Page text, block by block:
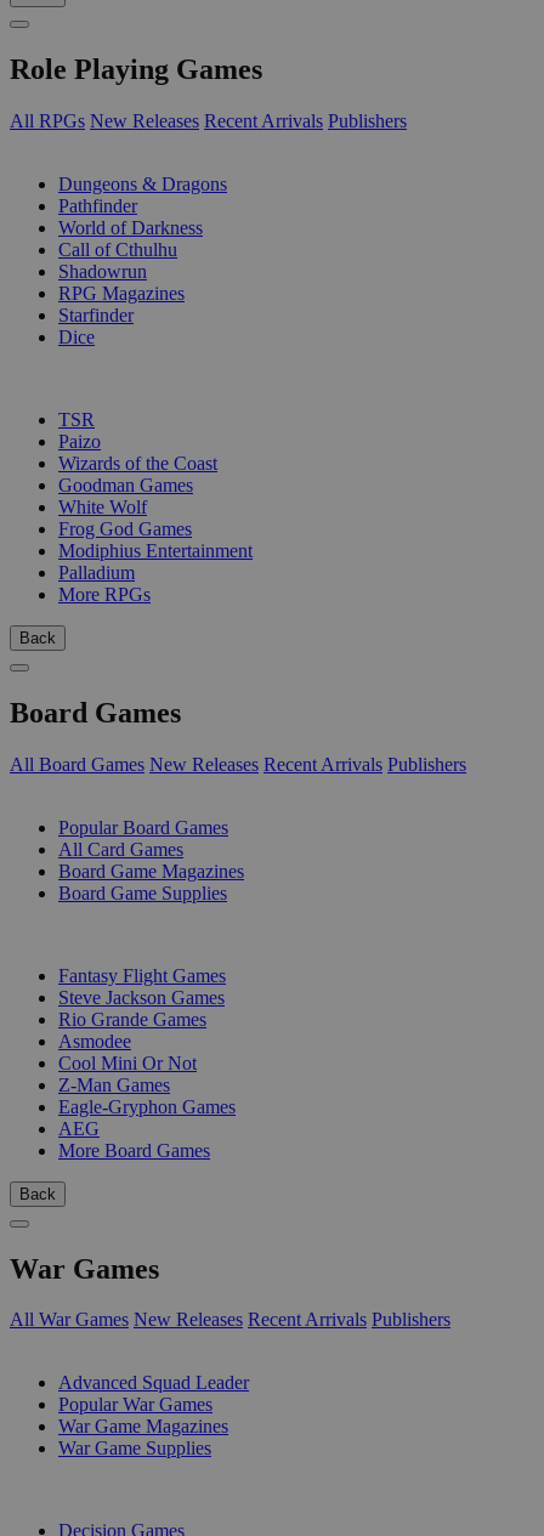
Role Playing Games
All RPGs New Releases Recent Arrivals Publishers
Dungeons & Dragons
Pathfinder
World of Darkness
Call of Cthulhu
Shadowrun
RPG Magazines
Starfinder
Dice
TSR
Paizo
Wizards of the Coast
Goodman Games
White Wolf
Frog God Games
Modiphius Entertainment
Palladium
More RPGs
Back
Board Games
All Board Games New Releases Recent Arrivals Publishers
Popular Board Games
All Card Games
Board Game Magazines
Board Game Supplies
Fantasy Flight Games
Steve Jackson Games
Rio Grande Games
Asmodee
Cool Mini Or Not
Z-Man Games
Eagle-Gryphon Games
AEG
More Board Games
Back
War Games
All War Games New Releases Recent Arrivals Publishers
Advanced Squad Leader
Popular War Games
War Game Magazines
War Game Supplies
Decision Games